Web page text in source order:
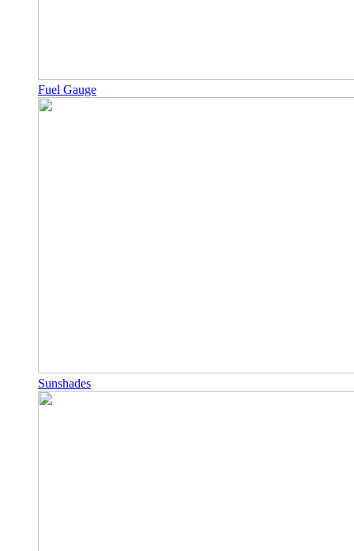
Fuel Gauge
Sunshades